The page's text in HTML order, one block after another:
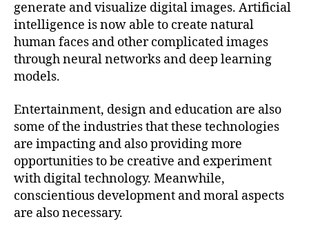
generate and visualize digital images. Artificial
intelligence is now able to create natural
human faces and other complicated images
through neural networks and deep learning
models.
Entertainment, design and education are also
some of the industries that these technologies
are impacting and also providing more
opportunities to be creative and experiment
with digital technology. Meanwhile,
conscientious development and moral aspects
are also necessary.